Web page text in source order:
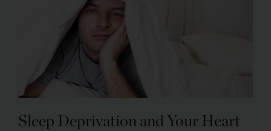
Sleep Deprivation and Your Heart